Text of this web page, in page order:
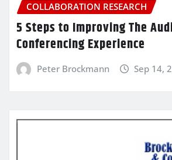
COLLABORATION RESEARCH
5 Steps to Improving The
Conferencing Experience
Peter Brockmann Sep 14,